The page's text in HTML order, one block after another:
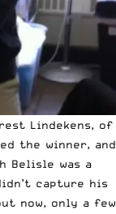
Lindekens, of
the winner, and
Belisle was a
capture his
now, only a few